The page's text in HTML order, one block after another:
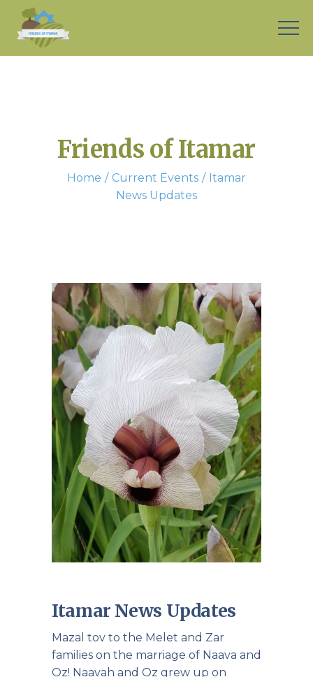
Friends of Itamar
Home Current Events
Itamar
News Updates
Itamar News Updates
Mazal tov to the Melet and Zar
families on the marriage of Naava and
Oz! Naavah and Oz grew up on